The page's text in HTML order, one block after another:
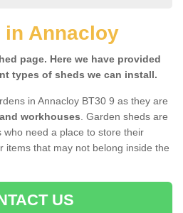
in Annacloy
page. Here we have provided
types of sheds we can install.
in Annacloy BT30 9 as they are
workhouses. Garden sheds are
need a place to store their
items that may not belong inside the
US